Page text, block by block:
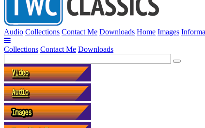
Audio Collections Contact Me Downloads Home Images
Collections Contact Me Downloads